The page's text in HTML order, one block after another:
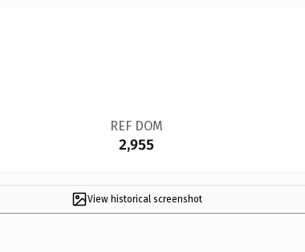
REF DOM
2,955
View historical screenshot